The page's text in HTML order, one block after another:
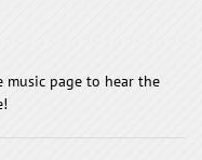
music page to hear the